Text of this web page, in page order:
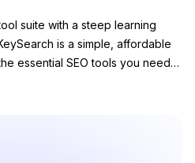
suite with a steep learning
tools you need